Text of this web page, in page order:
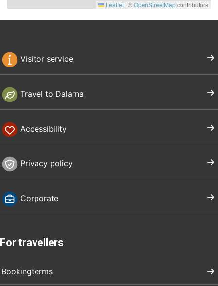
Leaflet | ©OpenStreetMapcontributors
Visitor service
Travel to Dalarna
Accessibility
Privacy policy
Corporate
For travellers
Bookingterms